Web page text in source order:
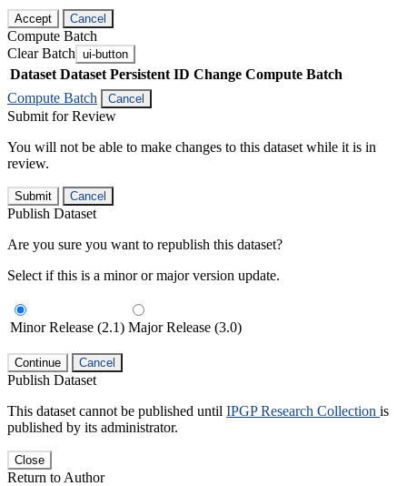
Accept Cancel
Compute Batch
Clear Batch ui-button
Dataset Dataset Persistent ID Change Compute Batch
Compute Batch
Cancel
Submit for Review
You will not be able to make changes to this dataset while it is in
review.
Submit Cancel
Publish Dataset
Are you sure you want to republish this dataset?
Select if this is a minor or major version update.
Minor Release (2.1) Major Release (3.0)
Continue Cancel
Publish Dataset
This dataset cannot be published until IPGP Research Collection is
published by its administrator.
Close
Return to Author